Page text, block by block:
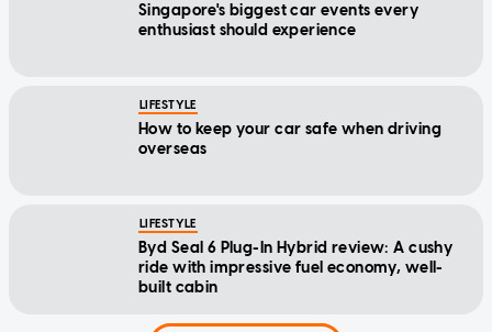
Singapore's biggest car events every
enthusiast should experience
LIFESTYLE
How to keep your car safe when driving
overseas
LIFESTYLE
Byd Seal 6 Plug-In Hybrid review: A cushy
ride with impressive fuel economy, well-
built cabin